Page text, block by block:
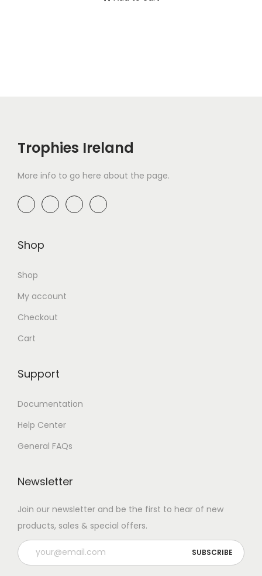
Trophies Ireland
More info to go here about the page.
Shop
Shop
My account
Checkout
Cart
Support
Documentation
Help Center
General FAQs
Newsletter
Join our newsletter and be the first to hear of new
products, sales & special offers.